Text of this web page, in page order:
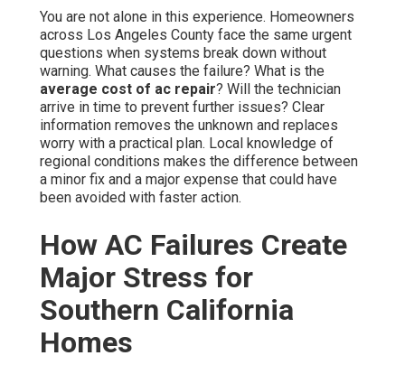
You are not alone in this experience. Homeowners
across Los Angeles County face the same urgent
questions when systems break down without
warning. What causes the failure? What is the
average cost of ac repair? Will the technician
arrive in time to prevent further issues? Clear
information removes the unknown and replaces
worry with a practical plan. Local knowledge of
regional conditions makes the difference between
a minor fix and a major expense that could have
been avoided with faster action.
How AC Failures Create
Major Stress for
Southern California
Homes